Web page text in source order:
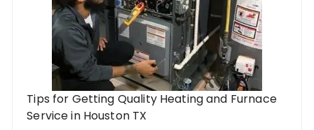
Tips for Getting Quality Heating and Furnace
Service in Houston TX